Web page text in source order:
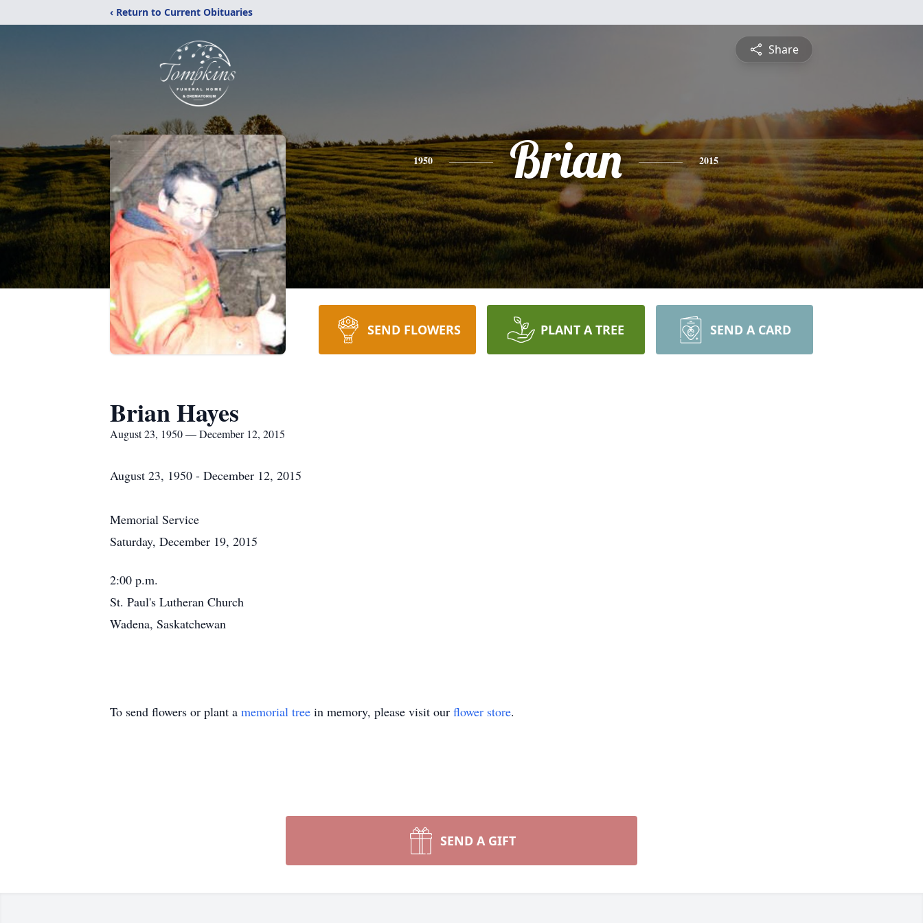
‹ Return to Current Obituaries
Share
1950 Brian 2015
SEND FLOWERS PLANT A TREE SEND A CARD
Brian Hayes
August 23, 1950 — December 12, 2015
August 23, 1950 - December 12, 2015
Memorial Service
Saturday, December 19, 2015
2:00 p.m.
St. Paul's Lutheran Church
Wadena, Saskatchewan
To send flowers or plant a memorial tree in memory, please visit our flower store.
SEND A GIFT